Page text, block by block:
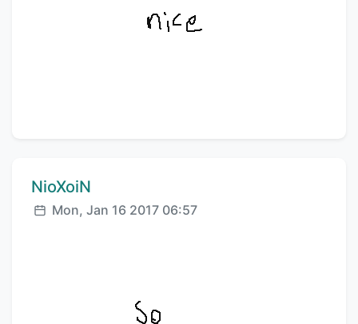
Comment author:
NioXoiN
Posted:
Mon, Jan 16 2017 06:57